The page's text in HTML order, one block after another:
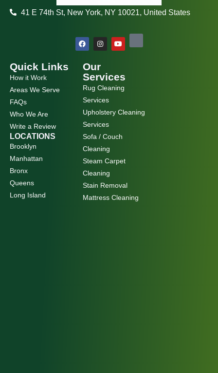
41 E 74th St, New York, NY 10021, United States
F
a
c
b
o
o
k
I
n
s
a
r
a
m
Y
o
u
e
Quick Links
How it Work
Areas We Serve
FAQs
Who We Are
Write a Review
LOCATIONS
Brooklyn
Manhattan
Bronx
Queens
Long Island
Our
Services
Rug Cleaning
Services
Upholstery Cleaning
Services
Sofa / Couch
Cleaning
Steam Carpet
Cleaning
Stain Removal
Mattress Cleaning